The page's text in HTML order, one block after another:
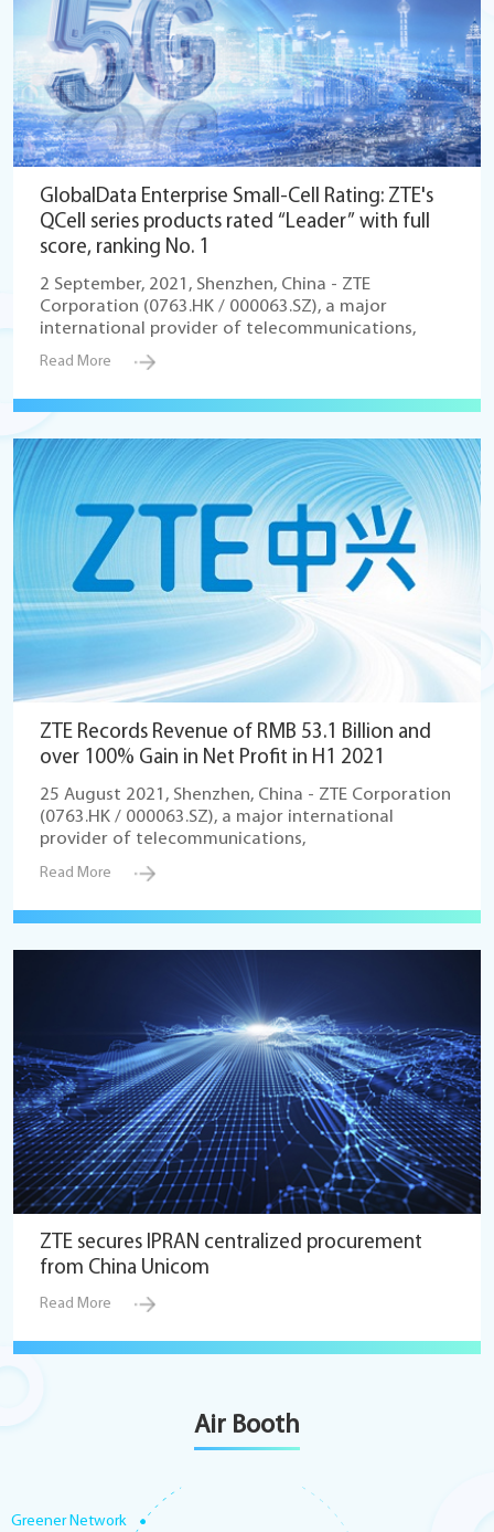
GlobalData Enterprise Small-Cell Rating: ZTE's
QCell series products rated “Leader” with full
score, ranking No. 1
2 September, 2021, Shenzhen, China - ZTE
Corporation (0763.HK / 000063.SZ), a major
international provider of telecommunications,
Read More
ZTE Records Revenue of RMB 53.1 Billion and
over 100% Gain in Net Profit in H1 2021
25 August 2021, Shenzhen, China - ZTE Corporation
(0763.HK / 000063.SZ), a major international
provider of telecommunications,
Read More
ZTE secures IPRAN centralized procurement
from China Unicom
Read More
Air Booth
Greener Network